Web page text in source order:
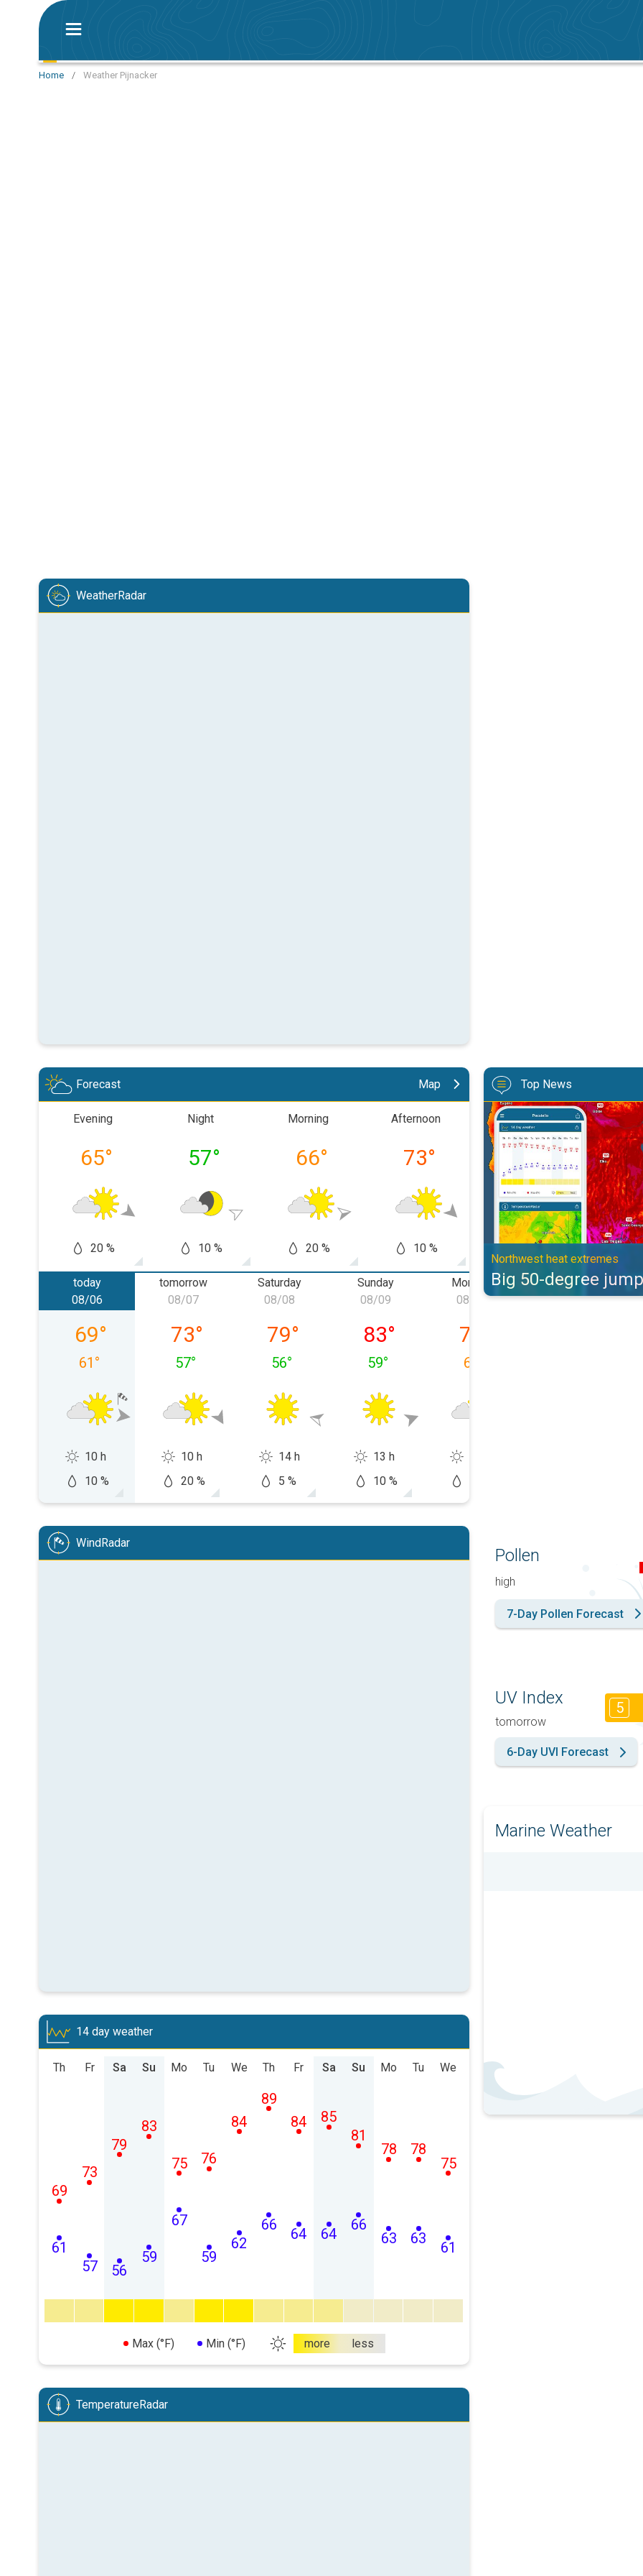
Home / Weather Pijnacker
WeatherRadar
Forecast Map
Evening
65°
20 %
Night
57°
10 %
Morning
66°
20 %
Afternoon
73°
10 %
Evening
68°
5 %
56
0
today
Thursday, 08/06
08/06
69°
61 °
10 h
10 %
tomorrow
Friday, 08/07
08/07
73°
57°
10 h
20 %
Saturday
Saturday, 08/08
08/08
79°
56°
14 h
5 %
Sunday
Sunday, 08/09
08/09
83°
59°
13 h
10 %
Monday
08/10
75
67
Tuesday
08/11
Top News
Big 50-degree jump.
Northwest heat extremes
Big 50-degree jump
WindRadar
14 day weather
Th
61
69
Fr
57
73
Sa
56
79
Su
59
83
Mo
67
75
Tu
59
76
We
62
84
Th
66
89
Fr
64
84
Sa
64
85
Su
66
81
Mo
63
78
Tu
63
78
We
61
75
Max (°F) Min (°F) more less
TemperatureRadar
Pollen
high
7-Day Pollen Forecast
UV Index
tomorrow
5
6-Day UVI Forecast
Marine Weather